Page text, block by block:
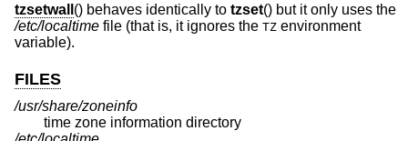
tzsetwall () behaves identically to tzset() but it only uses the
/etc/localtime file (that is, it ignores the TZ environment
variable).
FILES
/usr/share/zoneinfo
time zone information directory